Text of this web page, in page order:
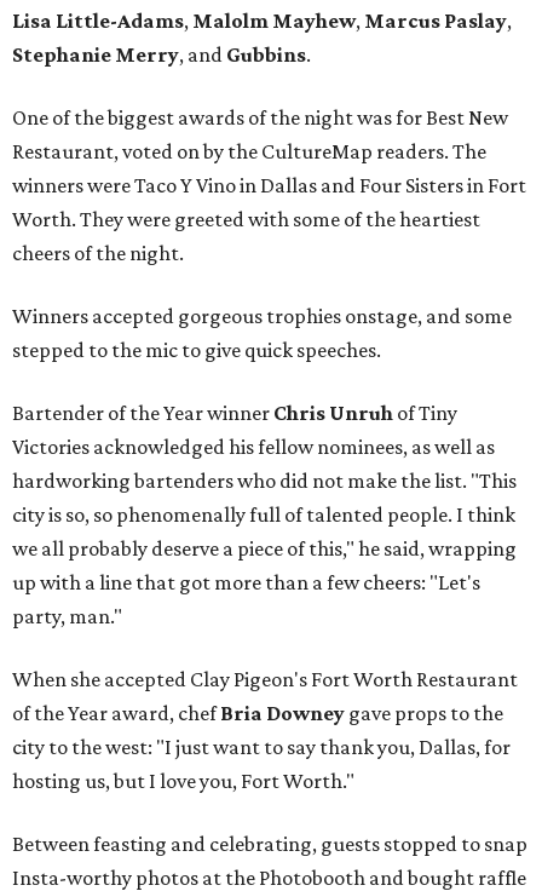
Lisa Little-Adams, Malolm Mayhew, Marcus Paslay,
Stephanie Merry, and Gubbins.
One of the biggest awards of the night was for Best New
Restaurant, voted on by the CultureMap readers. The
winners were Taco Y Vino in Dallas and Four Sisters in Fort
Worth. They were greeted with some of the heartiest
cheers of the night.
Winners accepted gorgeous trophies onstage, and some
stepped to the mic to give quick speeches.
Bartender of the Year winner Chris Unruh of Tiny
Victories acknowledged his fellow nominees, as well as
hardworking bartenders who did not make the list. "This
city is so, so phenomenally full of talented people. I think
we all probably deserve a piece of this," he said, wrapping
up with a line that got more than a few cheers: "Let's
party, man."
When she accepted Clay Pigeon's Fort Worth Restaurant
of the Year award, chefBria Downey gave props to the
city to the west: "I just want to say thank you, Dallas, for
hosting us, but I love you, Fort Worth."
Between feasting and celebrating, guests stopped to snap
Insta-worthy photos at the Photobooth and bought raffle